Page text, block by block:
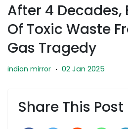
After 4 Decades,
Of Toxic Waste
Gas Tragedy
indian mirror · 02 Jan 2025
Share This Post